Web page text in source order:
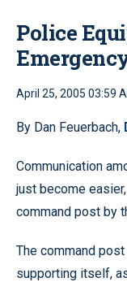
Police
April 25, 2005 03:59
By Dan Feuerbach,
Communication
just become
command post by
The command
supporting itself,